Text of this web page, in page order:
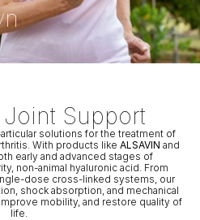
Support
solutions for the treatment of
With products like ALSAVIN
early and advanced stages of
non-animal hyaluronic acid. From
dose cross-linked systems, our
shock absorption, and mechanical
mobility, and restore quality of
life.